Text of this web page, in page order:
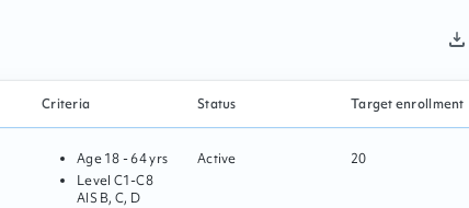
Criteria Status Target enrollment
Age18 - 64 yrs
Level C1-C8
AIS B, C, D
Active 20